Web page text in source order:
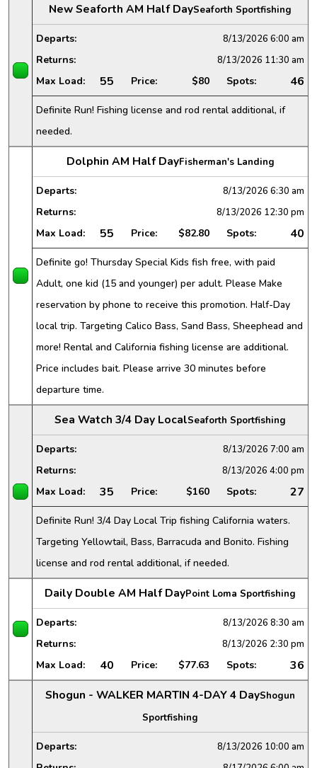
New Seaforth AM Half DaySeaforth Sportfishing
Departs: 8/13/2026 6:00 am
Returns: 8/13/2026 11:30 am
Max Load: 55 Price: $80 Spots: 46
Definite Run! Fishing license and rod rental additional, if
needed.
Dolphin AM Half DayFisherman's Landing
Departs: 8/13/2026 6:30 am
Returns: 8/13/2026 12:30 pm
Max Load: 55 Price: $82.80 Spots: 40
Definite go! Thursday Special Kids fish free, with paid
Adult, one kid (15 and younger) per adult. Please Make
reservation by phone to receive this promotion. Half-Day
local trip. Targeting Calico Bass, Sand Bass, Sheephead and
more! Rental and California fishing license are additional.
Price includes bait. Please arrive 30 minutes before
departure time.
Sea Watch 3/4 Day LocalSeaforth Sportfishing
Departs: 8/13/2026 7:00 am
Returns: 8/13/2026 4:00 pm
Max Load: 35 Price: $160 Spots: 27
Definite Run! 3/4 Day Local Trip fishing California waters.
Targeting Yellowtail, Bass, Barracuda and Bonito. Fishing
license and rod rental additional, if needed.
Daily Double AM Half DayPoint Loma Sportfishing
Departs: 8/13/2026 8:30 am
Returns: 8/13/2026 2:30 pm
Max Load: 40 Price: $77.63 Spots:
36
Shogun - WALKER MARTIN 4-DAY 4 DayShogun
Sportfishing
Departs: 8/13/2026 10:00 am